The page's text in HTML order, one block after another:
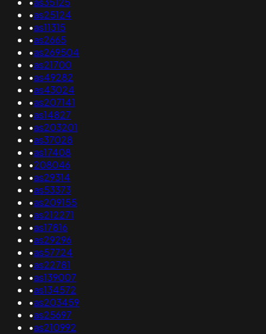
•as25124
•as11315
•as2665
•as269504
•as21700
•as49282
•as43024
•as207141
•as14827
•as203201
•as37028
•as17408
•208046
•as29314
•as53373
•as209155
•as212271
•as17816
•as29296
•as57724
•as22781
•as139007
•as134572
•as203459
•as25697
•as210992